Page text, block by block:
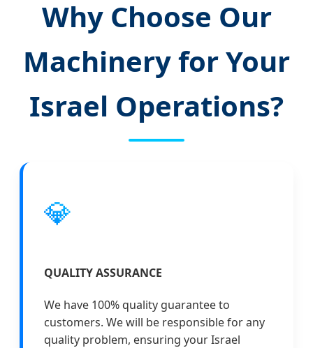
Why Choose Our
Machinery for Your
Israel Operations?
💎
QUALITY ASSURANCE
We have 100% quality guarantee to
customers. We will be responsible for any
quality problem, ensuring your Israel